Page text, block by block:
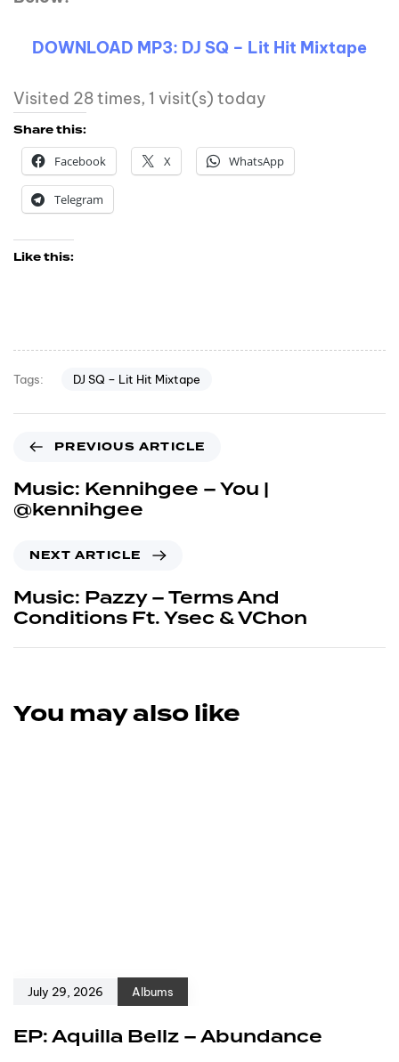
DOWNLOAD MP3: DJ SQ – Lit Hit Mixtape
Visited 28 times, 1 visit(s) today
Share this:
Facebook
X WhatsApp
Telegram
Like this:
Tags: DJ SQ – Lit Hit Mixtape
PREVIOUS ARTICLE
Music: Kennihgee – You |
@kennihgee
NEXT ARTICLE
Music: Pazzy – Terms And
Conditions Ft. Ysec & VChon
You may also like
July 29, 2026 Albums
EP: Aquilla Bellz – Abundance